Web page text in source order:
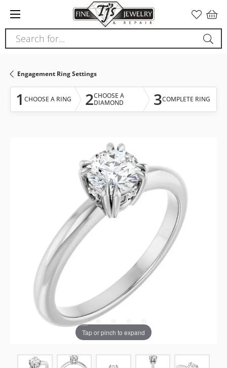
note:
This
website
accessibility
system.
Search for...
Engagement Ring Settings
1 CHOOSE A RING 2CHOOSE A
DIAMOND
3COMPLETE RING
Tap or pinch to expand